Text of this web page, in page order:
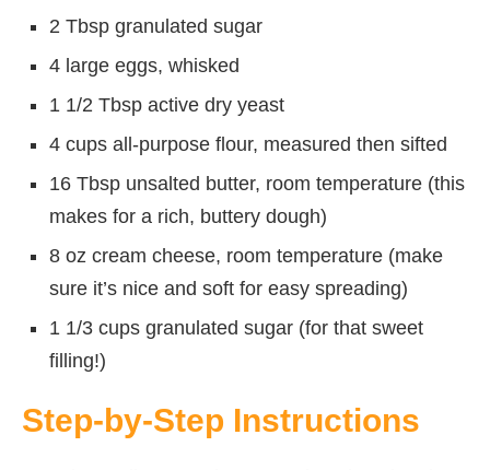
2 Tbsp granulated sugar
4 large eggs, whisked
1 1/2 Tbsp active dry yeast
4 cups all-purpose flour, measured then sifted
16 Tbsp unsalted butter, room temperature (this
makes for a rich, buttery dough)
8 oz cream cheese, room temperature (make
sure it’s nice and soft for easy spreading)
1 1/3 cups granulated sugar (for that sweet
filling!)
Step-by-Step Instructions